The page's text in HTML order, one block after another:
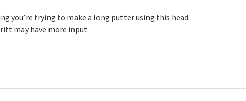
you’re trying to make a long putter using this head.
may have more input